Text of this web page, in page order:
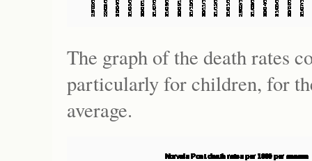
The graph of the death rates
particularly for children, for
average.